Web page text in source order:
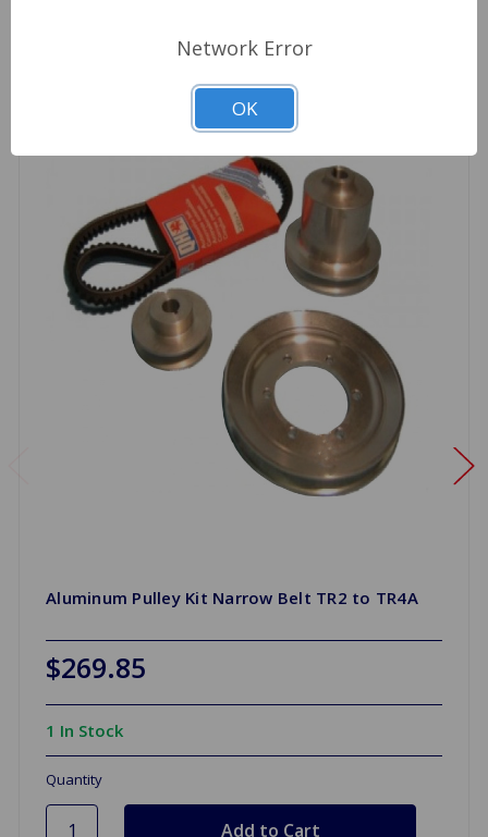
Aluminum Pulley Kit Narrow Belt TR2 to TR4A
$269.85
1 In Stock
Quantity
Network Error
OK